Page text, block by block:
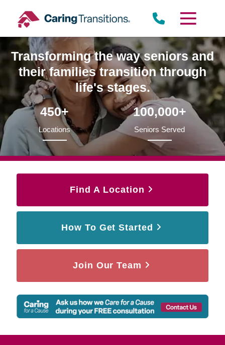
content
Transforming the way seniors and
their families transition through
life's stages.
450+
Locations
100,000+
Seniors Served
Find A Location
How To Get Started
Join Our Team